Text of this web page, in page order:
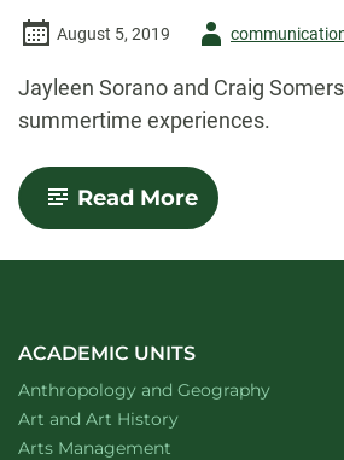
August 5, 2019
Author
Jayleen Sorano and Craig
summertime experiences.
Read More-
Summertime
Summer
ACADEMIC UNITS
Department of
Anthropology and Geographywebsite
Department of
Art and Art Historywebsite
Arts Management